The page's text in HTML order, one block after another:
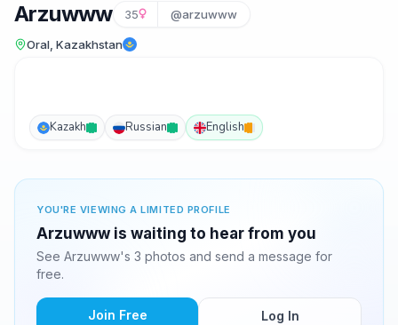
Arzuwww 35 @arzuwww
Oral, Kazakhstan
Kazakh Russian English
YOU'RE VIEWING A LIMITED PROFILE
Arzuwww is waiting to hear from you
See Arzuwww's 3 photos and send a message for
free.
Join Free Log In